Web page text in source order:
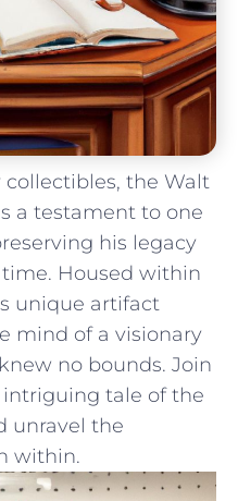
the Walt
a testament ​to one
his legacy
Housed within
‍unique​ artifact
mind of a visionary
no‌ bounds. Join
tale of the
unravel the⁢
within.